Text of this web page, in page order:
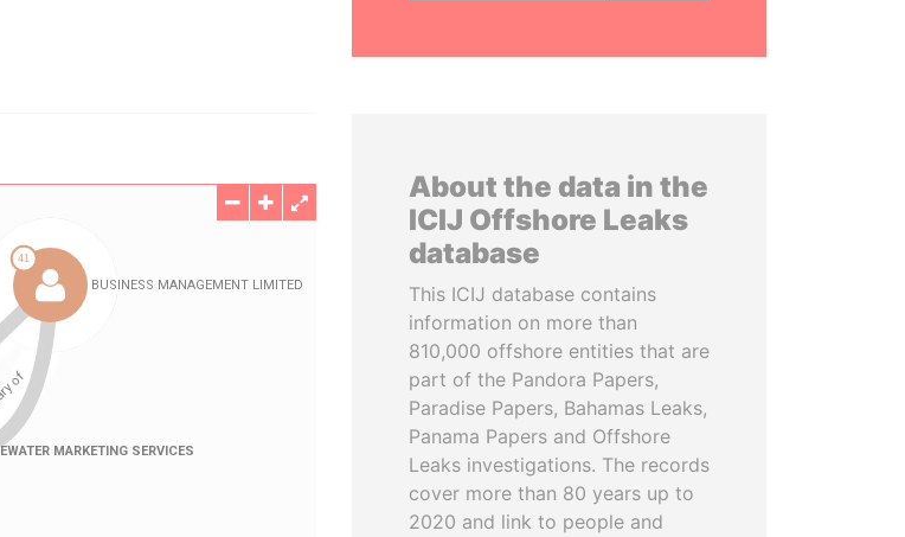
About the data in the
ICIJ Offshore Leaks
database
This ICIJ database contains
information on more than
810,000 offshore entities that are
part of the Pandora Papers,
Paradise Papers, Bahamas Leaks,
Panama Papers and Offshore
Leaks investigations. The records
cover more than 80 years up to
2020 and link to people and